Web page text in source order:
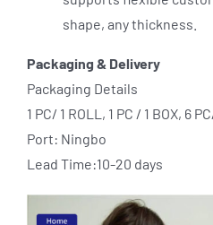
shape, any thickness.
Packaging & Delivery
Packaging Details
1 PC/ 1 ROLL, 1 PC / 1 BOX, 6
Port: Ningbo
Lead Time:10-20 days